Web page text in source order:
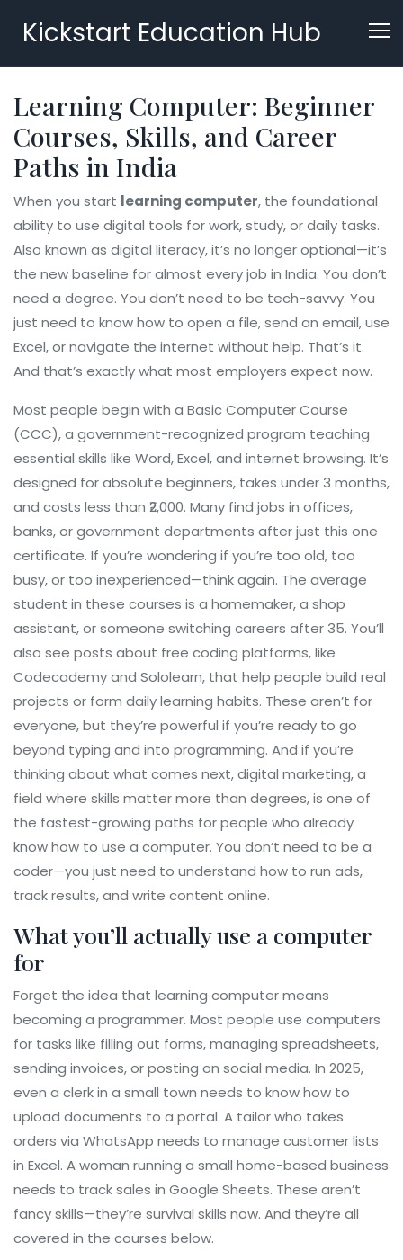
Kickstart Education Hub
Learning Computer: Beginner
Courses, Skills, and Career
Paths in India
When you start learning computer, the foundational
ability to use digital tools for work, study, or daily tasks.
Also known as digital literacy, it’s no longer optional—it’s
the new baseline for almost every job in India. You don’t
need a degree. You don’t need to be tech-savvy. You
just need to know how to open a file, send an email, use
Excel, or navigate the internet without help. That’s it.
And that’s exactly what most employers expect now.
Most people begin with a Basic Computer Course
(CCC),a government-recognized program teaching
essential skills like Word, Excel, and internet browsing. It’s
designed for absolute beginners, takes under 3 months,
and costs less than ₹2,000. Many find jobs in offices,
banks, or government departments after just this one
certificate. If you’re wondering if you’re too old, too
busy, or too inexperienced—think again. The average
student in these courses is a homemaker, a shop
assistant, or someone switching careers after 35. You’ll
also see posts about free coding platforms,like
Codecademy and Sololearn, that help people build real
projects or form daily learning habits. These aren’t for
everyone, but they’re powerful if you’re ready to go
beyond typing and into programming. And if you’re
thinking about what comes next,digital marketing,a
field where skills matter more than degrees, is one of
the fastest-growing paths for people who already
know how to use a computer. You don’t need to be a
coder—you just need to understand how to run ads,
track results, and write content online.
What you’ll actually use a computer
for
Forget the idea that learning computer means
becoming a programmer. Most people use computers
for tasks like filling out forms, managing spreadsheets,
sending invoices, or posting on social media. In 2025,
even a clerk in a small town needs to know how to
upload documents to a portal. A tailor who takes
orders via WhatsApp needs to manage customer lists
in Excel. A woman running a small home-based business
needs to track sales in Google Sheets. These aren’t
fancy skills—they’re survival skills now. And they’re all
covered in the courses below.